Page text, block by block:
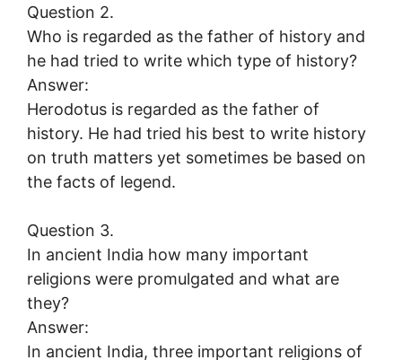
Question 2.
Who is regarded as the father of history and
he had tried to write which type of history?
Answer:
Herodotus is regarded as the father of
history. He had tried his best to write history
on truth matters yet sometimes be based on
the facts of legend.
Question 3.
In ancient India how many important
religions were promulgated and what are
they?
Answer:
In ancient India, three important religions of